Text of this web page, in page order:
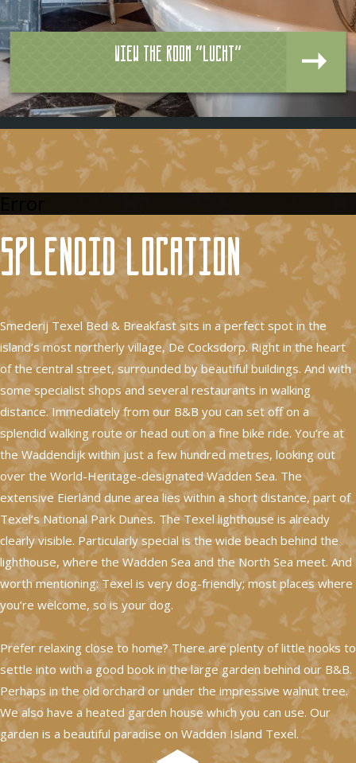
View the room "Lucht"
Splendid location
Smederij Texel Bed & Breakfast sits in a perfect spot in the
island’s most northerly village, De Cocksdorp. Right in the heart
of the central street, surrounded by beautiful buildings. And with
some specialist shops and several restaurants in walking
distance. Immediately from our B&B you can set off on a
splendid walking route or head out on a fine bike ride. You’re at
the Waddendijk within just a few hundred metres, looking out
over the World-Heritage-designated Wadden Sea. The
extensive Eierland dune area lies within a short distance, part of
Texel’s National Park Dunes. The Texel lighthouse is already
clearly visible. Particularly special is the wide beach behind the
lighthouse, where the Wadden Sea and the North Sea meet. And
worth mentioning: Texel is very dog-friendly; most places where
you’re welcome, so is your dog.
Prefer relaxing close to home? There are plenty of little nooks to
settle into with a good book in the large garden behind our B&B.
Perhaps in the old orchard or under the impressive walnut tree.
We also have a heated garden house which you can use. Our
garden is a beautiful paradise on Wadden Island Texel.